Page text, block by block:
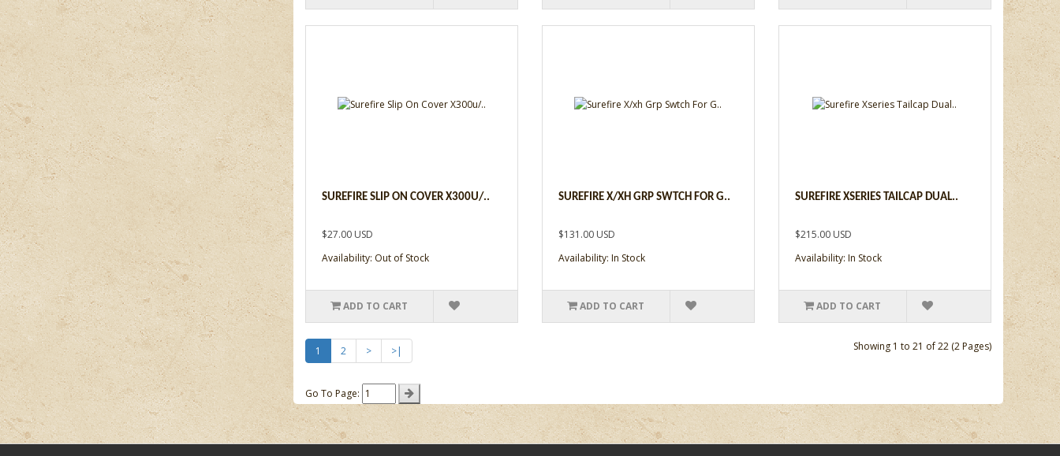
SUREFIRE SLIP ON COVER X300U/..
$27.00 USD
Availability: Out of Stock
ADD TO CART
SUREFIRE X/XH GRP SWTCH FOR G..
$131.00 USD
Availability: In Stock
ADD TO CART
SUREFIRE XSERIES TAILCAP DUAL..
$215.00 USD
Availability: In Stock
ADD TO CART
1 2 > >|
Go To Page:
Showing 1 to 21 of 22 (2 Pages)